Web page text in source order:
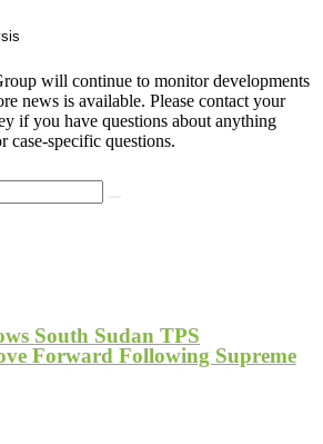
will continue to monitor developments
news is available. Please contact your
if you have questions about anything
case-specific questions.
South Sudan TPS
Forward Following Supreme